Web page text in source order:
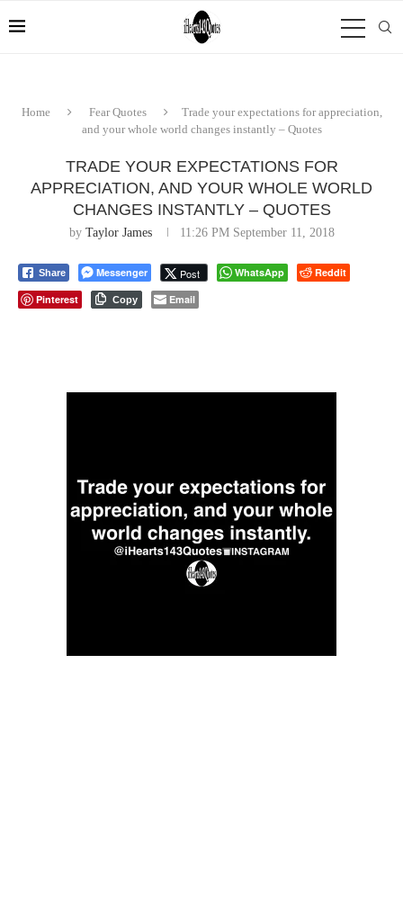
Home Fear Quotes
Trade your expectations for appreciation,
and your whole world changes instantly – Quotes
TRADE YOUR EXPECTATIONS FOR
APPRECIATION, AND YOUR WHOLE WORLD
CHANGES INSTANTLY – QUOTES
by Taylor James 11:26 PM September 11, 2018
Share Messenger Post WhatsApp
Reddit
Pinterest
Copy Email